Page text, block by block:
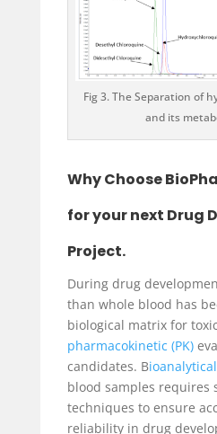
Fig 3. The Separation of
and its
Why Choose
for your next Drug
Project.
During drug
than whole blood has
biological matrix for
pharmacokinetic (PK)
candidates. B
blood samples requires
techniques to ensure
reliability in drug